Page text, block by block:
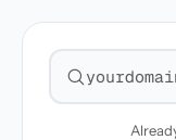
Search for a